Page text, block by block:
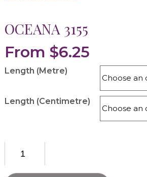
OCEANA 3155
From $6.25
Length (Metre)
Length (Centimetre)